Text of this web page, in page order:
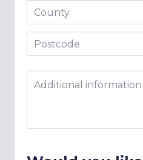
County
Postcode
Additional information